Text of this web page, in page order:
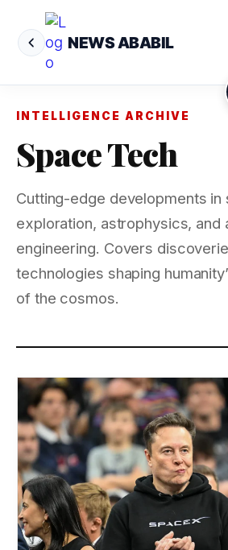
NEWS ABABIL
INTELLIGENCE ARCHIVE
Space Tech
Cutting-edge developments in
exploration, astrophysics, and
engineering. Covers
technologies shaping
of the cosmos.